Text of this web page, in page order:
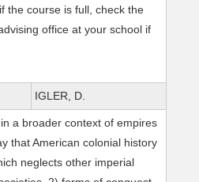
the course is full, check the
office at your school if
IGLER, D.
a broader context of empires
that American colonial history
neglects other imperial